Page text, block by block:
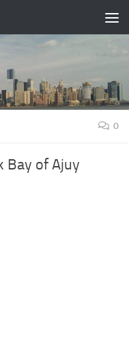
0
Bay of Ajuy